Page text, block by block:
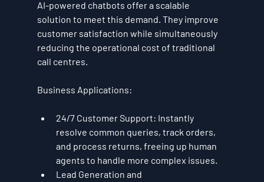
AI-powered chatbots offer a scalable
solution to meet this demand. They improve
customer satisfaction while simultaneously
reducing the operational cost of traditional
call centres.
Business Applications:
24/7 Customer Support: Instantly
resolve common queries, track orders,
and process returns, freeing up human
agents to handle more complex issues.
Lead Generation and